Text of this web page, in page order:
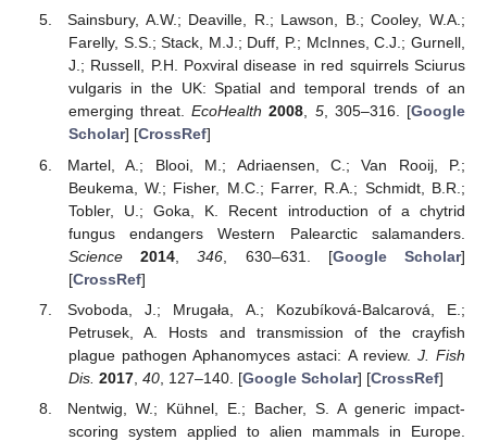
Sainsbury, A.W.; Deaville, R.; Lawson, B.; Cooley, W.A.;
Farelly, S.S.; Stack, M.J.; Duff, P.; McInnes, C.J.; Gurnell,
J.; Russell, P.H. Poxviral disease in red squirrels Sciurus
vulgaris in the UK: Spatial and temporal trends of an
emerging threat.EcoHealth 2008, 5, 305–316. [Google
Scholar] [CrossRef]
Martel, A.; Blooi, M.; Adriaensen, C.; Van Rooij, P.;
Beukema, W.; Fisher, M.C.; Farrer, R.A.; Schmidt, B.R.;
Tobler, U.; Goka, K. Recent introduction of a chytrid
fungus endangers Western Palearctic salamanders.
Science
2014 ,346 , 630–631. [Google Scholar]
[CrossRef]
Svoboda, J.; Mrugała, A.; Kozubíková-Balcarová, E.;
Petrusek, A. Hosts and transmission of the crayfish
plague pathogen Aphanomyces astaci: A review. J. Fish
Dis. 2017, 40, 127–140. [Google Scholar] [CrossRef]
Nentwig, W.; Kühnel, E.; Bacher, S. A generic impact-
scoring system applied to alien mammals in Europe.